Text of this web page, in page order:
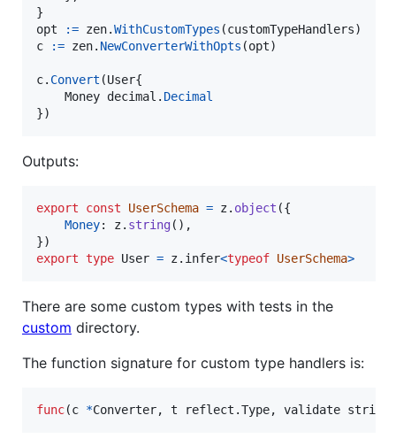
opt
:= zen.WithCustomTypes (customTypeHandlers
c
:= zen. NewConverterWithOpts (opt)
c. Convert (User{
Money decimal . Decimal
})
Outputs:
export const UserSchema = z. object ({
Money: z. string( ) ,
})
export type User = z. infer<typeof UserSchema>
There are some custom types with tests in the
custom directory.
The function signature for custom type handlers is:
func(c *Converter, t reflect.Type, validate string